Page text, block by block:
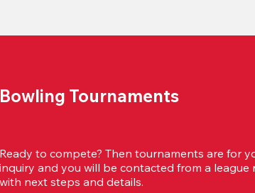
Bowling Tournaments
Ready to compete? Then tournaments are for
inquiry and you will be contacted from a league
with next steps and details.